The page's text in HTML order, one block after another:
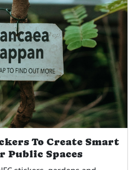
To Create Smart
Public Spaces